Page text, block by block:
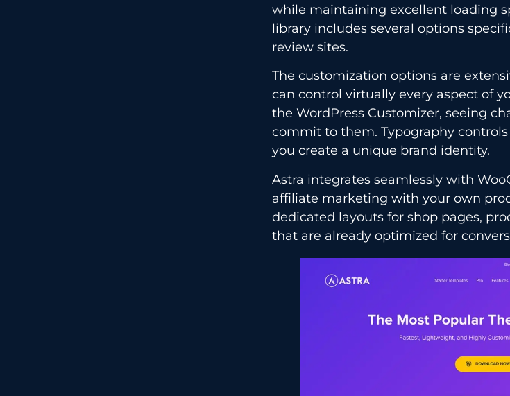
while maintaining excellent loading
library includes several options
review sites.
The customization options are
can control virtually every aspect of
the WordPress Customizer, seeing
commit to them. Typography
you create a unique brand identity.
Astra integrates seamlessly with
affiliate marketing with your own
dedicated layouts for shop pages,
that are already optimized for